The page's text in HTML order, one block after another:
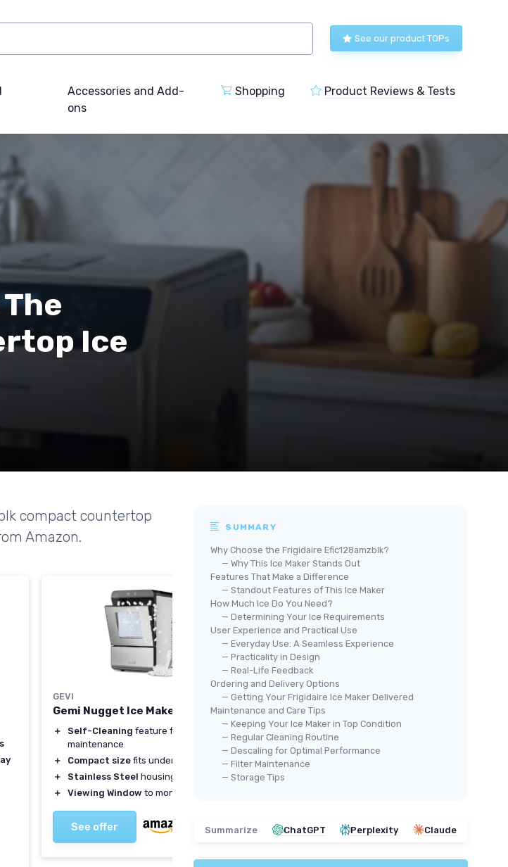
See our product TOPs
Accessories and Add-
ons
Shopping Product Reviews & Tests
Ice
compact countertop
Amazon.
GEVI
Gemi Nugget Ice Maker V2.0
＋ Self-Cleaning feature for easy
maintenance
＋
Compact size fits under wall cabinets
＋
Stainless Steel housing for durability
＋
Viewing Window to monitor ice levels
See offer
🔥 POPULAIRE
EUHOMY
Portable Ice Maker Machine -
26lbs in 24Hrs
＋
maintenance
＋ Includesbasketandscoop
SUMMARY
Why Choose the Frigidaire Efic128amzblk?
— Why This Ice Maker Stands Out
Features That Make a Difference
— Standout Features of This Ice Maker
How Much Ice Do You Need?
— Determining Your Ice Requirements
User Experience and Practical Use
— Everyday Use: A Seamless Experience
— Practicality in Design
— Real-Life Feedback
Ordering and Delivery Options
— Getting Your Frigidaire Ice Maker Delivered
Maintenance and Care Tips
— Keeping Your Ice Maker in Top Condition
— Regular Cleaning Routine
— Descaling for Optimal Performance
— Filter Maintenance
— Storage Tips
Summarize ChatGPT Perplexity Claude